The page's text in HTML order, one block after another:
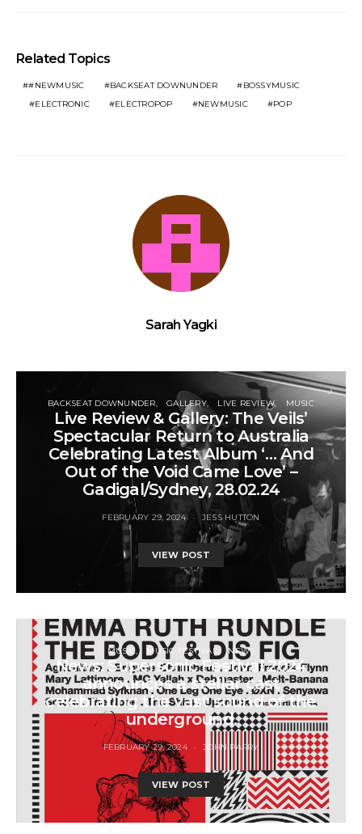
Related Topics
#NEWMUSIC BACKSEAT DOWNUNDER
BOSSYMUSIC
ELECTRONIC
ELECTROPOP NEWMUSIC POP
Sarah Yagki
BACKSEAT DOWNUNDER GALLERY LIVE REVIEW MUSIC
Live Review & Gallery: The Veils’
Spectacular Return to Australia
Celebrating Latest Album ‘… And
Out of the Void Came Love’ –
Gadigal/Sydney, 28.02.24
FEBRUARY 29, 2024 JESS HUTTON
VIEW POST
MUSIC MUSIC FESTIVAL NEWS
News: Supersonic Festival 2024
announces a stellar cast
celebrating the vast sound of the
underground.
FEBRUARY 29, 2024 JOHN PARRY
VIEW POST